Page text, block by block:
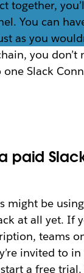
you in
together,
You can
as you
you
one Slack
paid
might be
at all yet. If
teams
invited to
a free